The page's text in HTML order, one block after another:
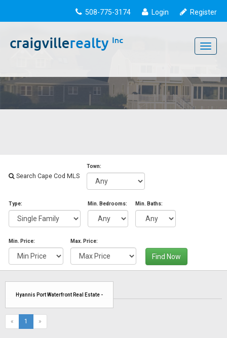
508-775-3174 Login Register
Toggle
Search Cape Cod MLS
Town:
Type: Min. Bedrooms: Min. Baths:
Min. Price: Max. Price:
Find Now
Hyannis Port Waterfront Real Estate -
« 1 (current)
»